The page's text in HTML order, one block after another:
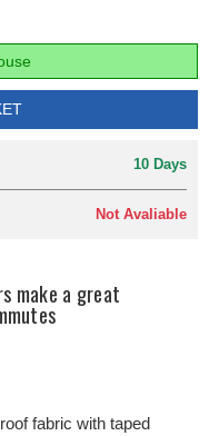
10 Days
Not Avaliable
make a great
fabric with taped